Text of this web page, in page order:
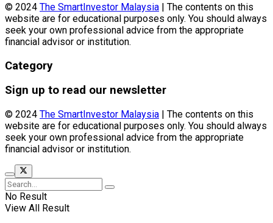
© 2024 The SmartInvestor Malaysia | The contents on this
website are for educational purposes only. You should always
seek your own professional advice from the appropriate
financial advisor or institution.
Category
Sign up to read our newsletter
© 2024 The SmartInvestor Malaysia | The contents on this
website are for educational purposes only. You should always
seek your own professional advice from the appropriate
financial advisor or institution.
No Result
View All Result